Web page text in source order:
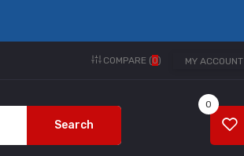
MY ACCOUNT
COMPARE (0)
Search
0